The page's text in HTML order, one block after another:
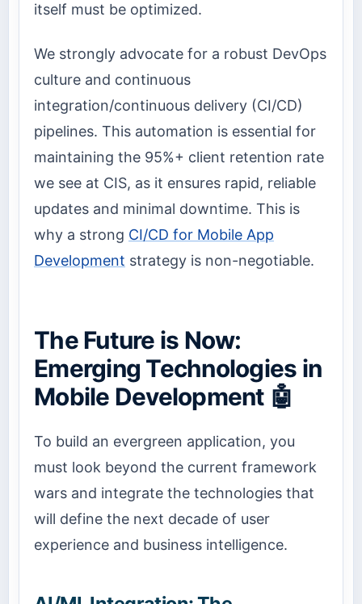
itself must be optimized.
We strongly advocate for a robust DevOps
culture and continuous
integration/continuous delivery (CI/CD)
pipelines. This automation is essential for
maintaining the 95%+ client retention rate
we see at CIS, as it ensures rapid, reliable
updates and minimal downtime. This is
why a strong CI/CD for Mobile App
Development strategy is non-negotiable.
The Future is Now:
Emerging Technologies in
Mobile Development 🤖
To build an evergreen application, you
must look beyond the current framework
wars and integrate the technologies that
will define the next decade of user
experience and business intelligence.